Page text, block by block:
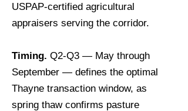
USPAP-certified agricultural
appraisers serving the corridor.
Timing. Q2-Q3 — May through
September — defines the optimal
Thayne transaction window, as
spring thaw confirms pasture